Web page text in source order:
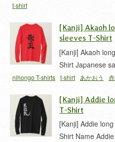
t-shirt
[Kanji] Akaoh
sleeves T-Shirt
[Kanji] Akaoh
Shirt Japanese
nihongo T-shirts t-shirt あかおう
[Kanji] Addie
T-Shirt
[Kanji] Addie
Shirt Name